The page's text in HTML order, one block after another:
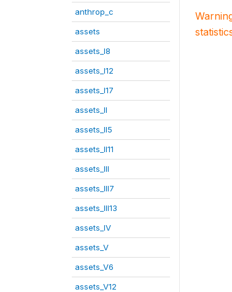
anthrop_c
assets
assets_I8
assets_I12
assets_I17
assets_II
assets_II5
assets_II11
assets_III
assets_III7
assets_III13
assets_IV
assets_V
assets_V6
assets_V12